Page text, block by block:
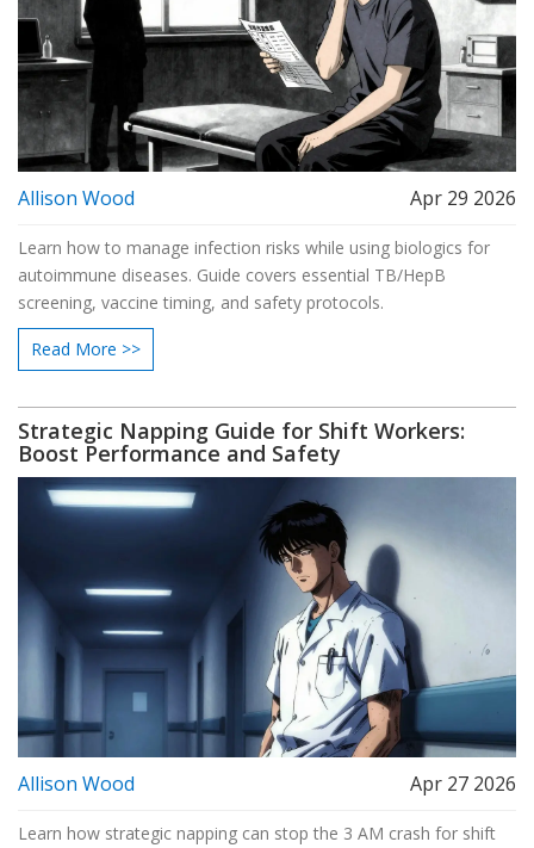
Allison Wood Apr 29 2026
Learn how to manage infection risks while using biologics for
autoimmune diseases. Guide covers essential TB/HepB
screening, vaccine timing, and safety protocols.
Read More >>
Strategic Napping Guide for Shift Workers:
Boost Performance and Safety
Allison Wood Apr 27 2026
Learn how strategic napping can stop the 3 AM crash for shift